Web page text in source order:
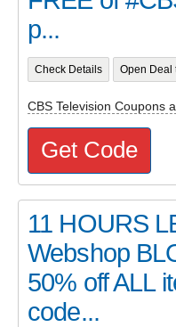
p...
Check Details Open Deal
CBS Television Coupons
Get Code
11 HOURS
Webshop
50% off ALL
code...